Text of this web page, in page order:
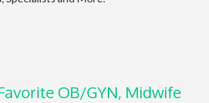
OB/GYN, Midwife